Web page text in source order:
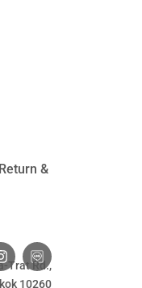
&
I
n
s
Trat Rd.,
10260